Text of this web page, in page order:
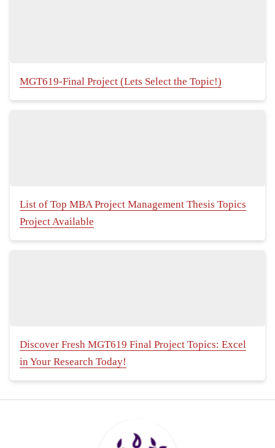
MGT619-Final Project (Lets Select the Topic!)
List of Top MBA Project Management Thesis Topics
Project Available
Discover Fresh MGT619 Final Project Topics: Excel
in Your Research Today!